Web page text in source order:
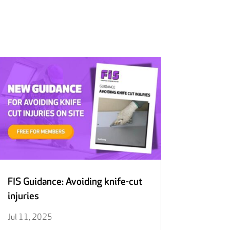
FIS Guidance: Avoiding knife-cut
injuries
Jul 11, 2025